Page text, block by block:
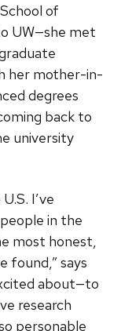
of
UW—she met
her mother-in-
degrees
back to
university
I’ve
in the
most honest,
found,” says
about—to
research
personable